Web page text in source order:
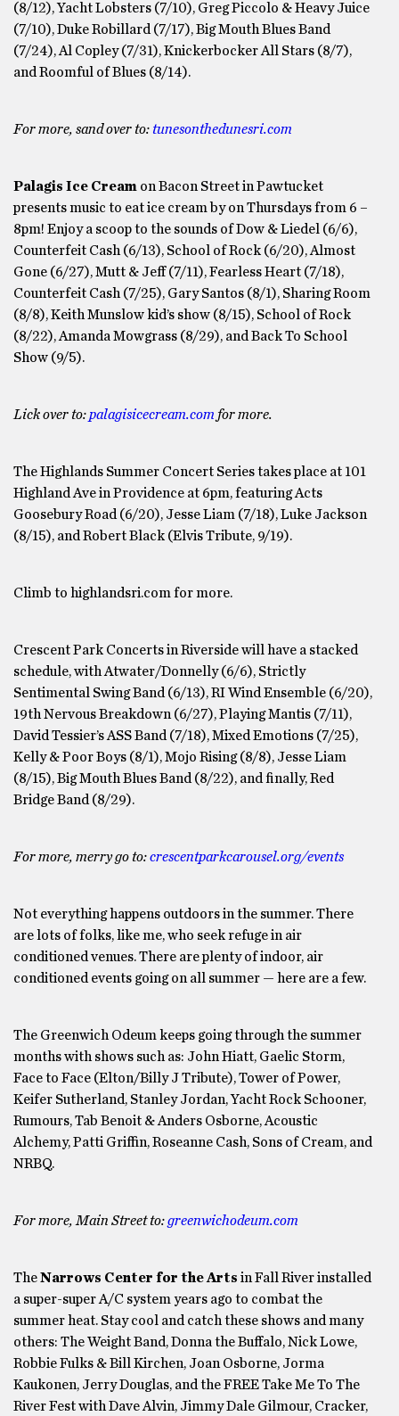
(8/12), Yacht Lobsters (7/10), Greg Piccolo & Heavy Juice
(7/10), Duke Robillard (7/17), Big Mouth Blues Band
(7/24), Al Copley (7/31), Knickerbocker All Stars (8/7),
and Roomful of Blues (8/14).
For more, sand over to: tunesonthedunesri.com
Palagis Ice Cream on Bacon Street in Pawtucket
presents music to eat ice cream by on Thursdays from 6 –
8pm! Enjoy a scoop to the sounds of Dow & Liedel (6/6),
Counterfeit Cash (6/13), School of Rock (6/20), Almost
Gone (6/27), Mutt & Jeff (7/11), Fearless Heart (7/18),
Counterfeit Cash (7/25), Gary Santos (8/1), Sharing Room
(8/8), Keith Munslow kid’s show (8/15), School of Rock
(8/22), Amanda Mowgrass (8/29), and Back To School
Show (9/5).
Lick over to:palagisicecream.com for more.
The Highlands Summer Concert Series takes place at 101
Highland Ave in Providence at 6pm, featuring Acts
Goosebury Road (6/20), Jesse Liam (7/18), Luke Jackson
(8/15), and Robert Black (Elvis Tribute, 9/19).
Climb to highlandsri.com for more.
Crescent Park Concerts in Riverside will have a stacked
schedule, with Atwater/Donnelly (6/6), Strictly
Sentimental Swing Band (6/13), RI Wind Ensemble (6/20),
19th Nervous Breakdown (6/27), Playing Mantis (7/11),
David Tessier’s ASS Band (7/18), Mixed Emotions (7/25),
Kelly & Poor Boys (8/1), Mojo Rising (8/8), Jesse Liam
(8/15), Big Mouth Blues Band (8/22), and finally, Red
Bridge Band (8/29).
For more, merry go to:crescentparkcarousel.org/events
Not everything happens outdoors in the summer. There
are lots of folks, like me, who seek refuge in air
conditioned venues. There are plenty of indoor, air
conditioned events going on all summer — here are a few.
The Greenwich Odeum keeps going through the summer
months with shows such as: John Hiatt, Gaelic Storm,
Face to Face (Elton/Billy J Tribute), Tower of Power,
Keifer Sutherland, Stanley Jordan, Yacht Rock Schooner,
Rumours, Tab Benoit & Anders Osborne, Acoustic
Alchemy, Patti Griffin, Roseanne Cash, Sons of Cream, and
NRBQ.
For more, Main Street to:greenwichodeum.com
TheNarrows Center for the Arts in Fall River installed
a super-super A/C system years ago to combat the
summer heat. Stay cool and catch these shows and many
others: The Weight Band, Donna the Buffalo, Nick Lowe,
Robbie Fulks & Bill Kirchen, Joan Osborne, Jorma
Kaukonen, Jerry Douglas, and the FREE Take Me To The
River Fest with Dave Alvin, Jimmy Dale Gilmour, Cracker,